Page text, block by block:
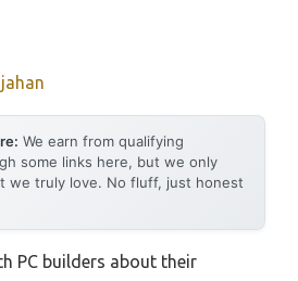
jahan
We earn from qualifying
some links here, but we only
we truly love. No fluff, just honest
PC builders about their